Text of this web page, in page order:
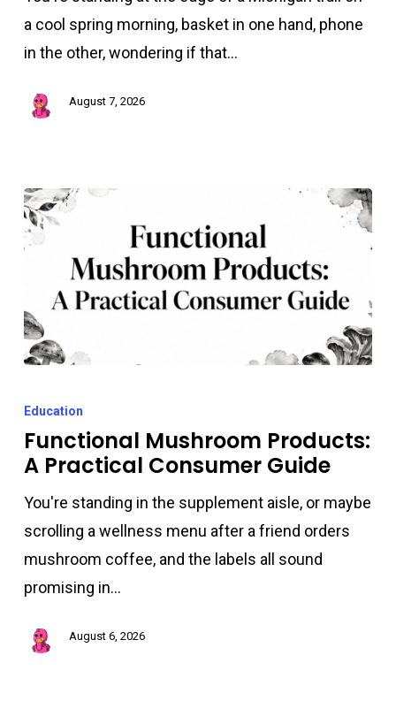
Guide
Edibles
a cool spring morning, basket in one hand, phone
in the other, wondering if that…
August 7, 2026
Mushroom
Products:
A
Education
Functional Mushroom Products:
A Practical Consumer Guide
You're standing in the supplement aisle, or maybe
scrolling a wellness menu after a friend orders
mushroom coffee, and the labels all sound
promising in…
August 6, 2026